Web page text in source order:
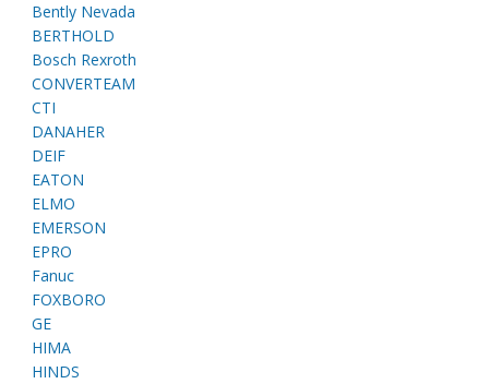
Bently Nevada
BERTHOLD
Bosch Rexroth
CONVERTEAM
CTI
DANAHER
DEIF
EATON
ELMO
EMERSON
EPRO
Fanuc
FOXBORO
GE
HIMA
HINDS